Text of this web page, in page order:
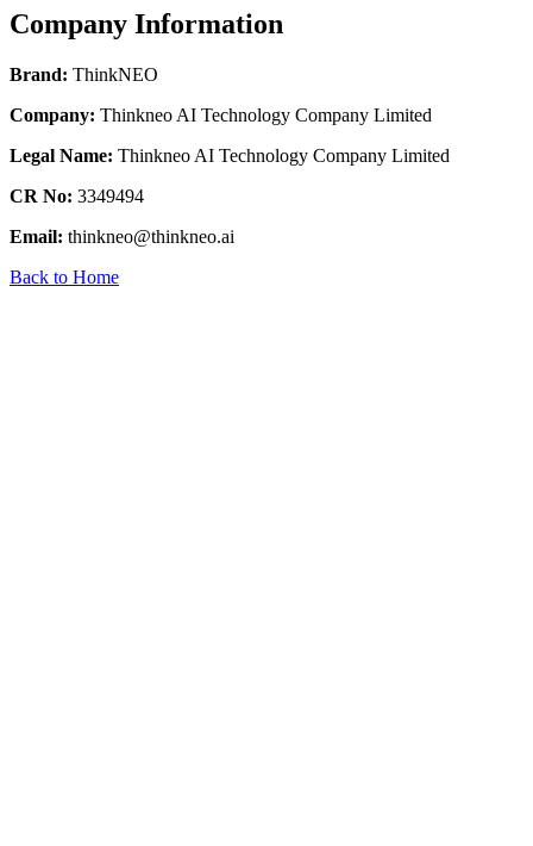
Company Information
Brand: ThinkNEO
Company: Thinkneo AI Technology Company Limited
Legal Name: Thinkneo AI Technology Company Limited
CR No: 3349494
Email: thinkneo@thinkneo.ai
Back to Home